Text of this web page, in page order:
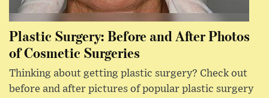
Plastic Surgery: Before and After Photos
of Cosmetic Surgeries
Thinking about getting plastic surgery? Check out
before and after pictures of popular plastic surgery